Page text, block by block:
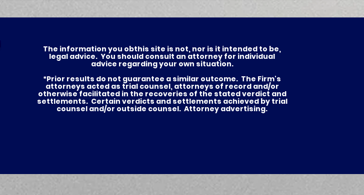
Nursing Home Abuse in
New York: What Families
in NYC and Long Island
The information you obthis site is not, nor is it intended to be,
legal advice. You should consult an attorney for individual
advice regarding your own situation.
*Prior results do not guarantee a similar outcome. The Firm's
attorneys acted as trial counsel, attorneys of record and/or
otherwise facilitated in the recoveries of the stated verdict and
settlements. Certain verdicts and settlements achieved by trial
counsel and/or outside counsel. Attorney advertising.